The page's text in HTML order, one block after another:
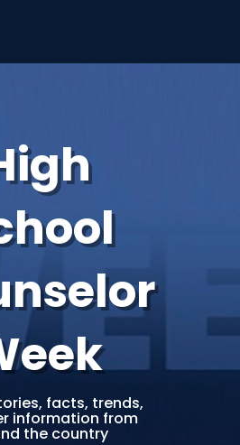
facts, trends,
information from
the country